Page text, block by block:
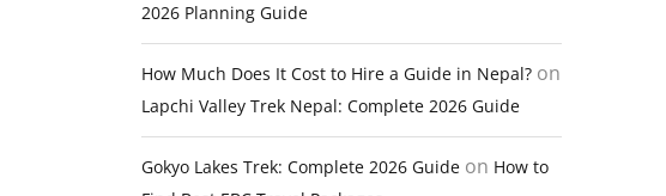
2026 Planning Guide
How Much Does It Cost to Hire a Guide in Nepal? on
Lapchi Valley Trek Nepal: Complete 2026 Guide
Gokyo Lakes Trek: Complete 2026 Guide on How to